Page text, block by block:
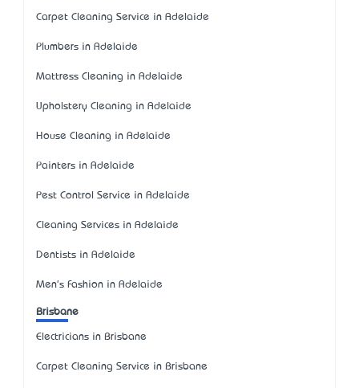
Carpet Cleaning Service in Adelaide
Plumbers in Adelaide
Mattress Cleaning in Adelaide
Upholstery Cleaning in Adelaide
House Cleaning in Adelaide
Painters in Adelaide
Pest Control Service in Adelaide
Cleaning Services in Adelaide
Dentists in Adelaide
Men's Fashion in Adelaide
Brisbane
Electricians in Brisbane
Carpet Cleaning Service in Brisbane